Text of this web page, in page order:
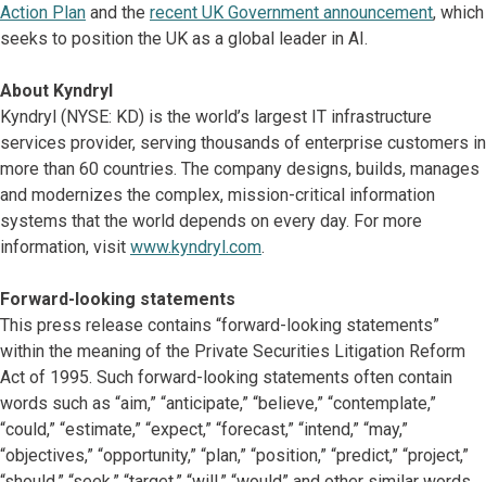
Action Plan and the recent UK Government announcement, which
seeks to position the UK as a global leader in AI.
About Kyndryl
Kyndryl (NYSE: KD) is the world’s largest IT infrastructure
services provider, serving thousands of enterprise customers in
more than 60 countries. The company designs, builds, manages
and modernizes the complex, mission-critical information
systems that the world depends on every day. For more
information, visit www.kyndryl.com.
Forward-looking statements
This press release contains “forward-looking statements”
within the meaning of the Private Securities Litigation Reform
Act of 1995. Such forward-looking statements often contain
words such as “aim,” “anticipate,” “believe,” “contemplate,”
“could,” “estimate,” “expect,” “forecast,” “intend,” “may,”
“objectives,” “opportunity,” “plan,” “position,” “predict,” “project,”